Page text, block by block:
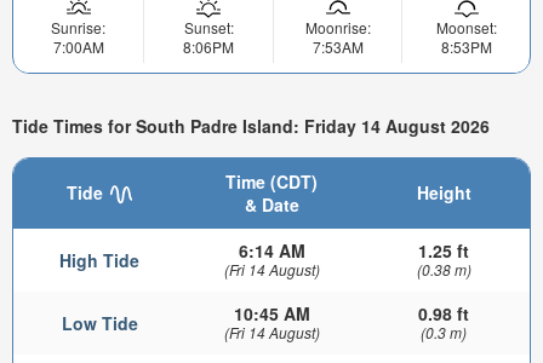
Sunrise:
7:00AM
Sunset:
8:06PM
Moonrise:
7:53AM
Moonset:
8:53PM
Tide Times for South Padre Island: Friday 14 August 2026
Tide
Time (CDT)
& Date
Height
High Tide 6:14 AM
(Fri 14 August)
1.25 ft
(0.38 m)
Low Tide 10:45 AM
(Fri 14 August)
0.98 ft
(0.3 m)